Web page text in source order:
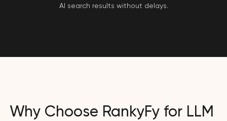
AI search results without delays.
Why Choose RankyFy for LLM